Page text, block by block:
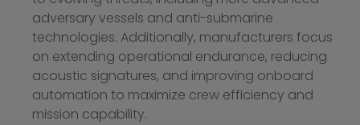
adversary vessels and anti-submarine
technologies. Additionally, manufacturers focus
on extending operational endurance, reducing
acoustic signatures, and improving onboard
automation to maximize crew efficiency and
mission capability.